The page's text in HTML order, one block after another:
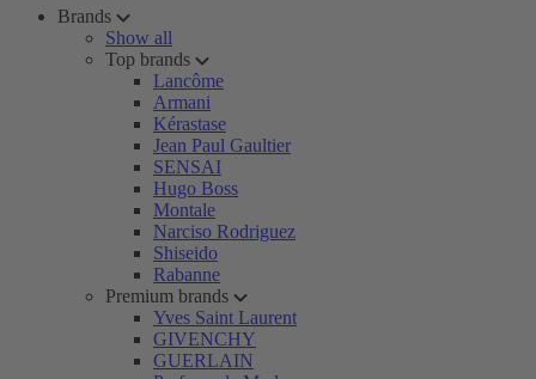
Brands
Show all
Top brands
Lancôme
Armani
Kérastase
Jean Paul Gaultier
SENSAI
Hugo Boss
Montale
Narciso Rodriguez
Shiseido
Rabanne
Premium brands
Yves Saint Laurent
GIVENCHY
GUERLAIN